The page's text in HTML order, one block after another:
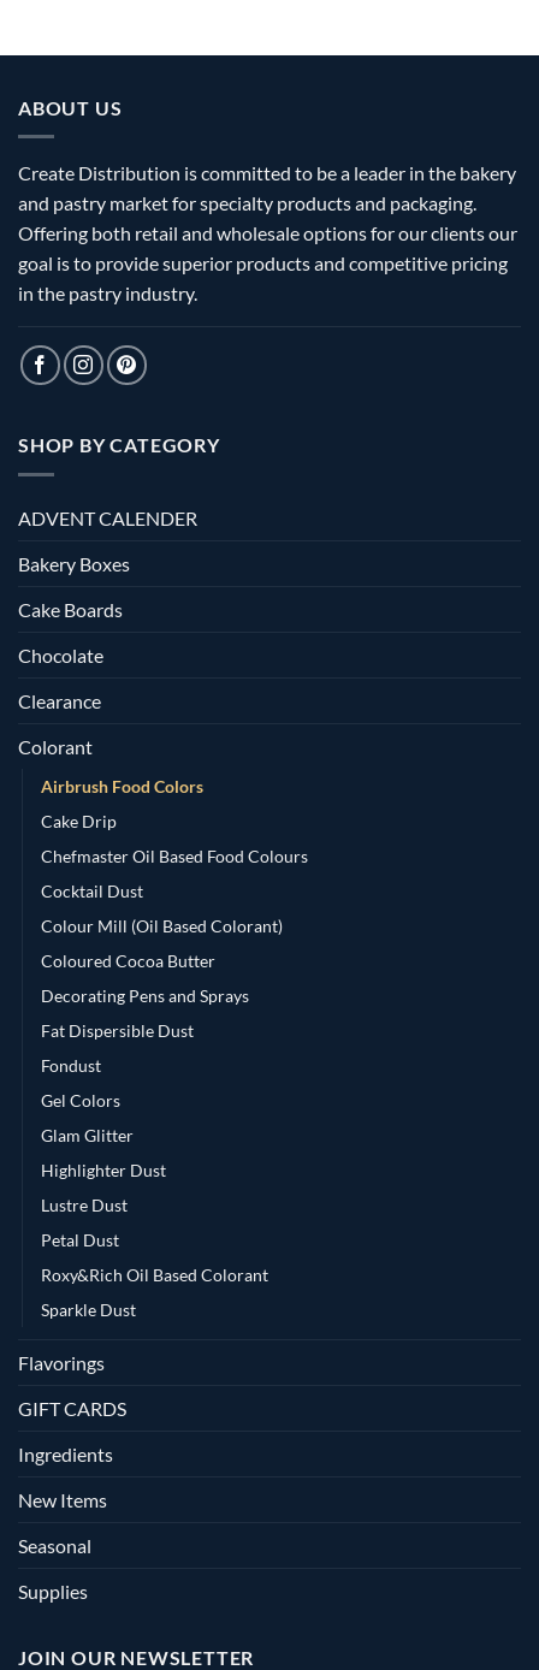
ABOUT US
Create Distribution is committed to be a leader in the bakery
and pastry market for specialty products and packaging.
Offering both retail and wholesale options for our clients our
goal is to provide superior products and competitive pricing
in the pastry industry.
SHOP BY CATEGORY
ADVENT CALENDER
Bakery Boxes
Cake Boards
Chocolate
Clearance
Colorant
Airbrush Food Colors
Cake Drip
Chefmaster Oil Based Food Colours
Cocktail Dust
Colour Mill (Oil Based Colorant)
Coloured Cocoa Butter
Decorating Pens and Sprays
Fat Dispersible Dust
Fondust
Gel Colors
Glam Glitter
Highlighter Dust
Lustre Dust
Petal Dust
Roxy&Rich Oil Based Colorant
Sparkle Dust
Flavorings
GIFT CARDS
Ingredients
New Items
Seasonal
Supplies
JOIN OUR NEWSLETTER